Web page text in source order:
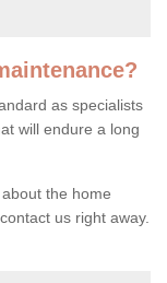
as specialists
will endure a long
the home
us right away.